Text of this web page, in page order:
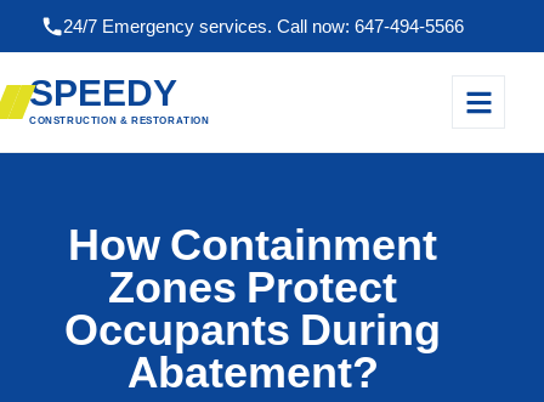
24/7 Emergency services. Call now: 647-494-5566
SPEEDY
CONSTRUCTION & RESTORATION
How Containment
Zones Protect
Occupants During
Abatement?